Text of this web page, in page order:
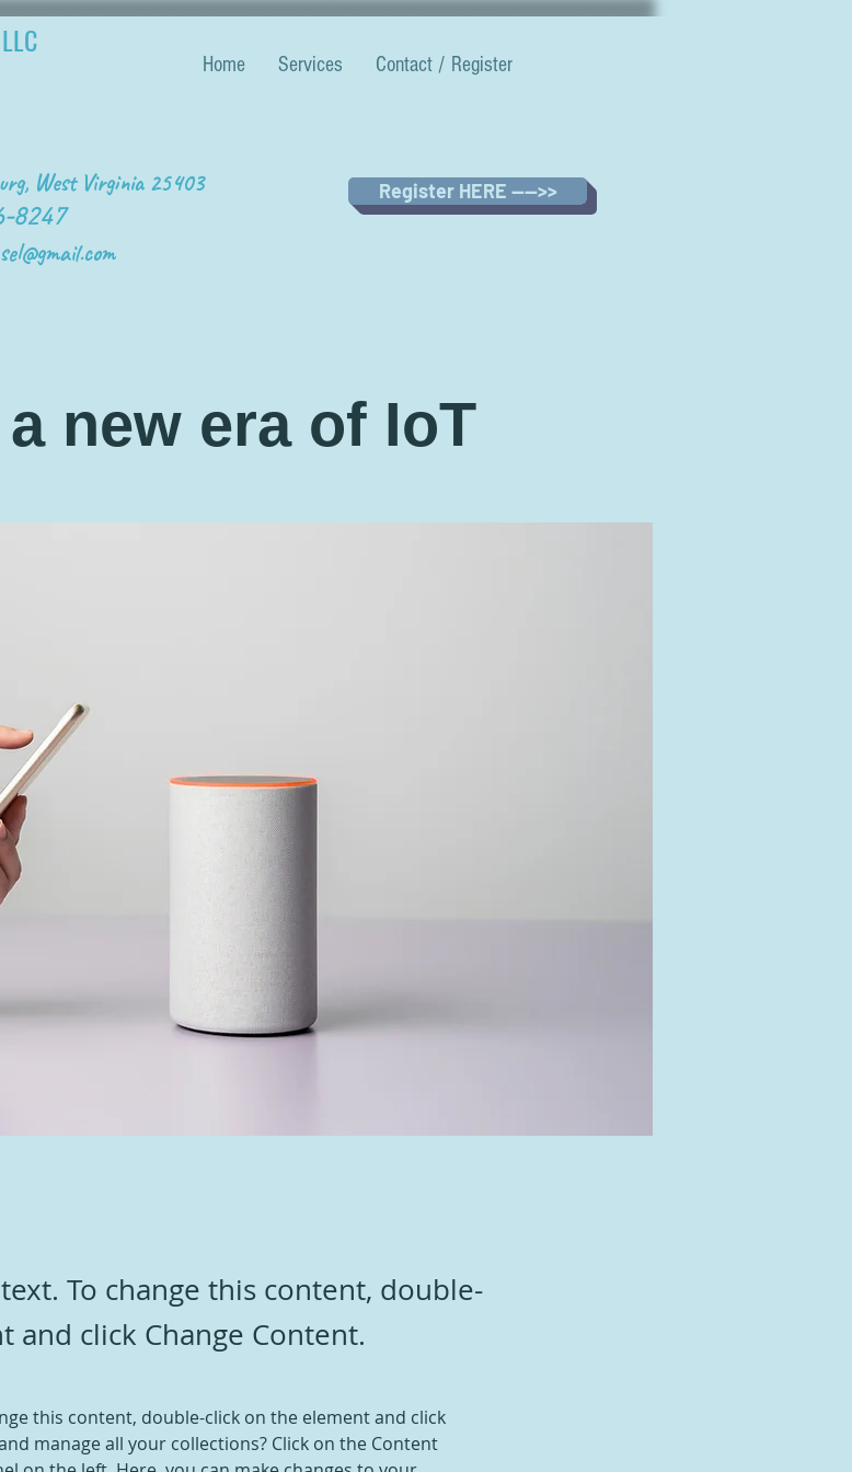
Home Services Contact / Register
West Virginia 25403
8247
Register HERE ---->>
new era of IoT
To change this content, double-
and click Change Content.
this content, double-click on the element and click
manage all your collections? Click on the Content